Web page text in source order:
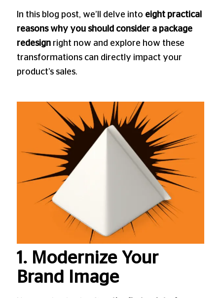
In this blog post, we’ll delve into eight practical
reasons why you should consider a package
redesignright now and explore how these
transformations can directly impact your
product’s sales.
1. Modernize Your
Brand Image